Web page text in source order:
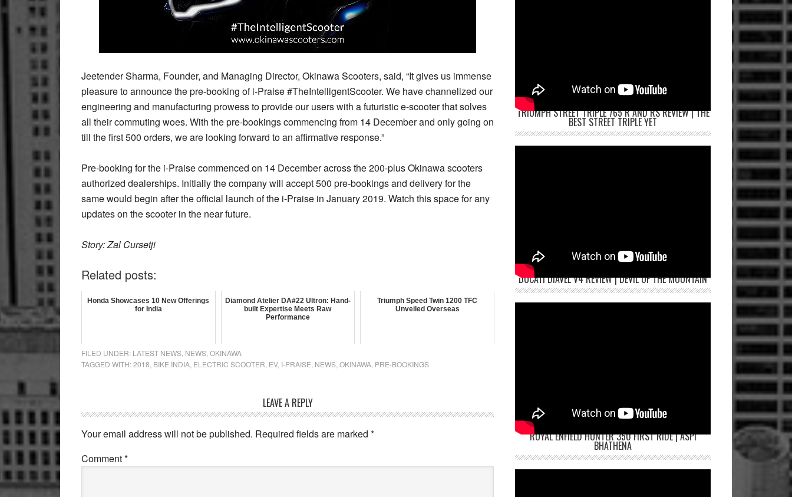
Jeetender Sharma, Founder, and Managing Director, Okinawa Scooters, said, “It gives us immense
pleasure to announce the pre-booking of i-Praise #TheIntelligentScooter. We have channelized our
engineering and manufacturing prowess to provide our users with a futuristic e-scooter that solves
all their commuting woes. With the pre-bookings commencing from 14 December and only going on
till the first 500 orders, we are looking forward to an affirmative response.”
Pre-booking for the i-Praise commenced on 14 December across the 200-plus Okinawa scooters
authorized dealerships. Initially the company will accept 500 pre-bookings and delivery for the
same would begin after the official launch of the i-Praise in January 2019. Watch this space for any
updates on the scooter in the near future.
Story: Zal Cursetji
Related posts:
Honda Showcases 10 New Offerings
for India
Diamond Atelier DA#22 Ultron: Hand-
built Expertise Meets Raw
Performance
Triumph Speed Twin 1200 TFC
Unveiled Overseas
FILED UNDER: LATEST NEWS, NEWS,OKINAWA
TAGGED WITH:2018, BIKE INDIA, ELECTRIC SCOOTER, EV, I-PRAISE, NEWS,OKINAWA, PRE-BOOKINGS
Interactions
LEAVE A REPLY
Your email address will not be published. Required fields are marked *
Comment*
TRIUMPH STREET TRIPLE 765 R AND RS REVIEW | THE
BEST STREET TRIPLE YET
DUCATI DIAVEL V4 REVIEW | DEVIL OF THE MOUNTAIN
ROYAL ENFIELD HUNTER 350 FIRST RIDE | ASPI
BHATHENA